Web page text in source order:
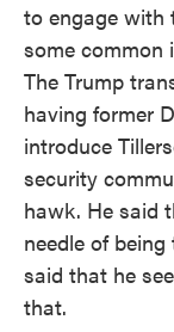
to engage with
some common
The Trump
having former
introduce
security
hawk. He said
needle of
said that he
that.